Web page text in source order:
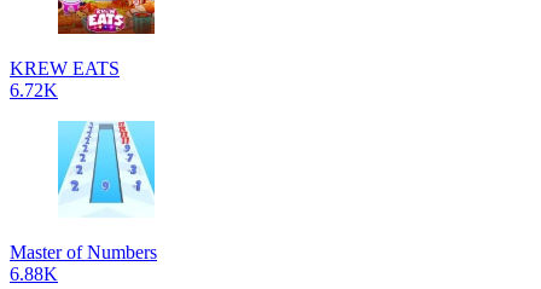
KREW EATS
6.72K
Master of Numbers
6.88K